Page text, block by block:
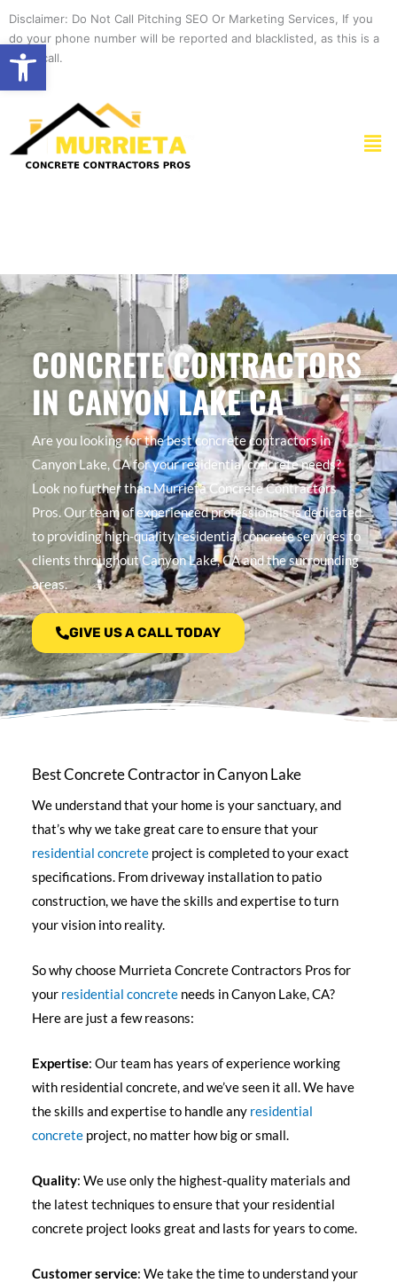
Open toolbar
content
Disclaimer: Do Not Call Pitching SEO Or Marketing Services, If you
do your phone number will be reported and blacklisted, as this is a
spam call.
CONCRETE CONTRACTORS
IN CANYON LAKE CA
Are you looking for the best concrete contractors in
Canyon Lake, CA for your residential concrete needs?
Look no further than Murrieta Concrete Contractors
Pros. Our team of experienced professionals is dedicated
to providing high-quality residential concrete services to
clients throughout Canyon Lake, CA and the surrounding
areas.
GIVE US A CALL TODAY
Best Concrete Contractor in Canyon Lake
We understand that your home is your sanctuary, and
that’s why we take great care to ensure that your
residential concrete project is completed to your exact
specifications. From driveway installation to patio
construction, we have the skills and expertise to turn
your vision into reality.
So why choose Murrieta Concrete Contractors Pros for
your residential concrete needs in Canyon Lake, CA?
Here are just a few reasons:
Expertise: Our team has years of experience working
with residential concrete, and we’ve seen it all. We have
the skills and expertise to handle any residential
concrete project, no matter how big or small.
Quality: We use only the highest-quality materials and
the latest techniques to ensure that your residential
concrete project looks great and lasts for years to come.
Customer service: We take the time to understand your